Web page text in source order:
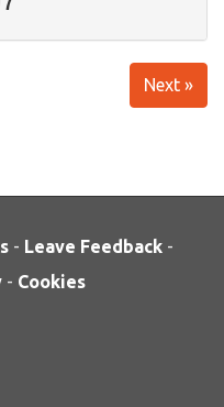
Next »
- Leave Feedback -
- Cookies